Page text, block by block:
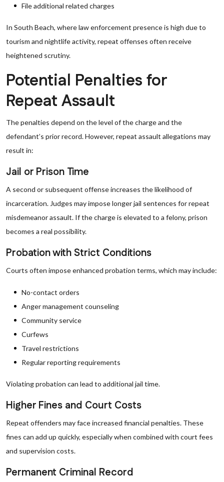
File additional related charges
In South Beach, where law enforcement presence is high due to
tourism and nightlife activity, repeat offenses often receive
heightened scrutiny.
Potential Penalties for
Repeat Assault
The penalties depend on the level of the charge and the
defendant’s prior record. However, repeat assault allegations may
result in:
Jail or Prison Time
A second or subsequent offense increases the likelihood of
incarceration. Judges may impose longer jail sentences for repeat
misdemeanor assault. If the charge is elevated to a felony, prison
becomes a real possibility.
Probation with Strict Conditions
Courts often impose enhanced probation terms, which may include:
No-contact orders
Anger management counseling
Community service
Curfews
Travel restrictions
Regular reporting requirements
Violating probation can lead to additional jail time.
Higher Fines and Court Costs
Repeat offenders may face increased financial penalties. These
fines can add up quickly, especially when combined with court fees
and supervision costs.
Permanent Criminal Record